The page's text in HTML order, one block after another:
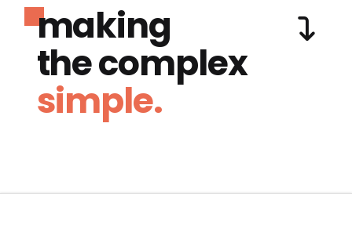
making
the complex
simple.